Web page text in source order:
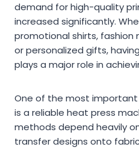
demand for high-quality
increased significantly.
promotional shirts, fashion
or personalized gifts,
plays a major role in
One of the most
is a reliable heat press
methods depend heavily
transfer designs onto